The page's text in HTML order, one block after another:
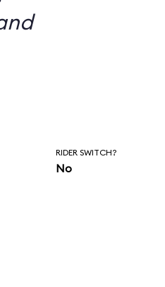
RIDER SWITCH?
No